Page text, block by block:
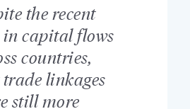
the recent
capital flows
countries,
linkages
still more